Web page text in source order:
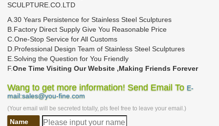
SCULPTURE.CO.LTD
A.30 Years Persistence for Stainless Steel Sculptures
B.Factory Direct Supply Give You Reasonable Price
C.One-Stop Service for All Customs
D.Professional Design Team of Stainless Steel Sculptures
E.Solving the Question for You Friendly
F.One Time Visiting Our Website ,Making Friends Forever
Wang to get more information! Send Email To E-
mail:sales@you-fine.com
(Your email will be secreted totally, pls feel free to leave your email.)
Name